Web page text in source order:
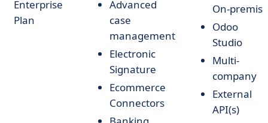
Enterprise
Plan
Advanced
case
management
Electronic
Signature
Ecommerce
Connectors
On-premise
Odoo
Studio
Multi-
company
External
API(s)